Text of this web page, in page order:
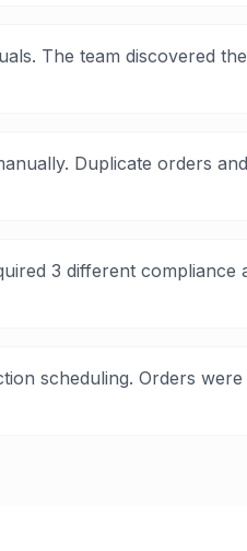
The team discovered
Duplicate orders
3 different
scheduling. Orders were